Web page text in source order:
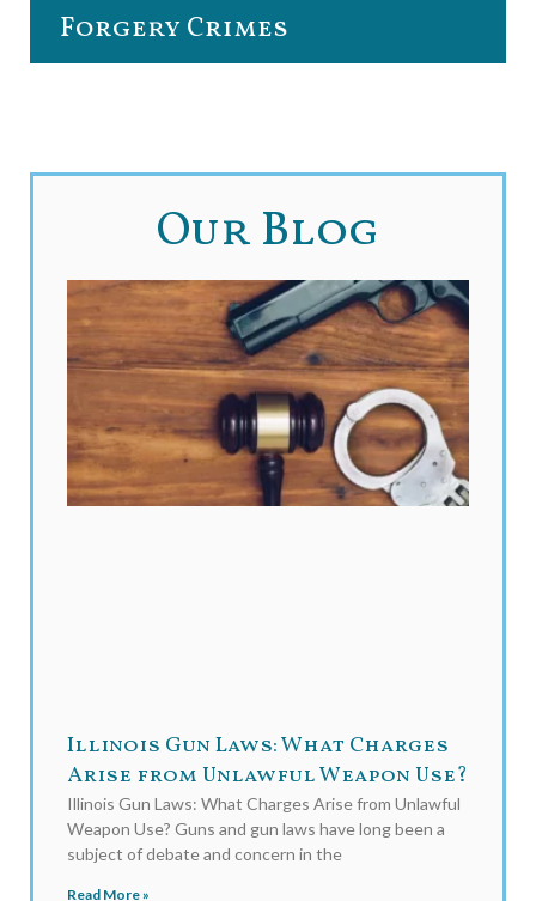
Forgery Crimes
Our Blog
Illinois Gun Laws: What Charges
Arise from Unlawful Weapon Use?
Illinois Gun Laws: What Charges Arise from Unlawful
Weapon Use? Guns and gun laws have long been a
subject of debate and concern in the
Read More »